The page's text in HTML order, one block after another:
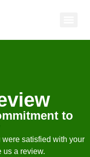
to
satisfied with your
us a review.